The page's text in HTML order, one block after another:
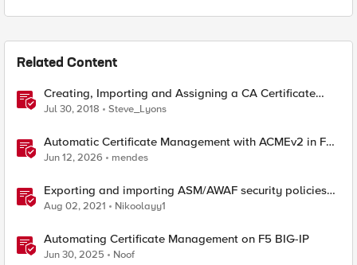
Related Content
Creating, Importing and Assigning a CA Certificate
Bundle
Jul 30, 2018 Steve_Lyons
Automatic Certificate Management with ACMEv2 in F5
BIG-IP
Jun 12, 2026 mendes
Exporting and importing ASM/AWAF security policies
with Ansible and Terraform
Aug 02, 2021 Nikoolayy1
Automating Certificate Management on F5 BIG-IP
Jun 30, 2025 Noof